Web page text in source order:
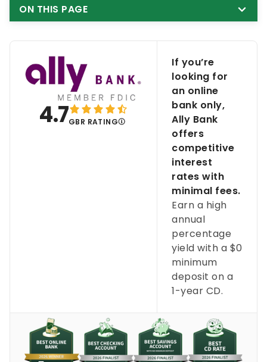
ON THIS PAGE
4.7GBR RATING
If you’re
looking for
an online
bank only,
Ally Bank
offers
competitive
interest
rates with
minimal fees.
Earn a high
annual
percentage
yield with a $0
minimum
deposit on a
1-year CD.